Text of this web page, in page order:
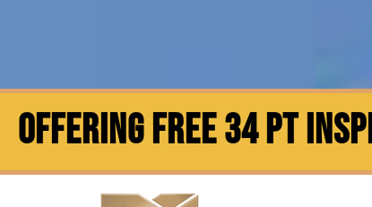
OFFERING FREE 34 PT